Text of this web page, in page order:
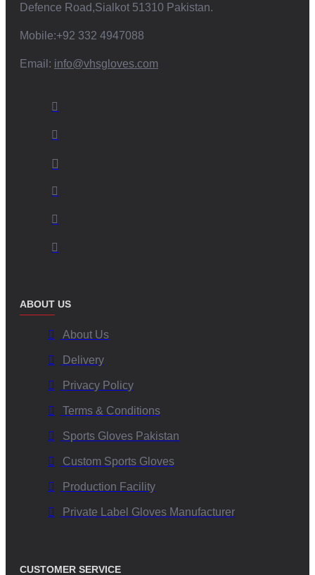
Defence Road,Sialkot 51310 Pakistan.
Mobile:+92 332 4947088
Email: info@vhsgloves.com
ABOUT US
About Us
Delivery
Privacy Policy
Terms & Conditions
Sports Gloves Pakistan
Custom Sports Gloves
Production Facility
Private Label Gloves Manufacturer
CUSTOMER SERVICE